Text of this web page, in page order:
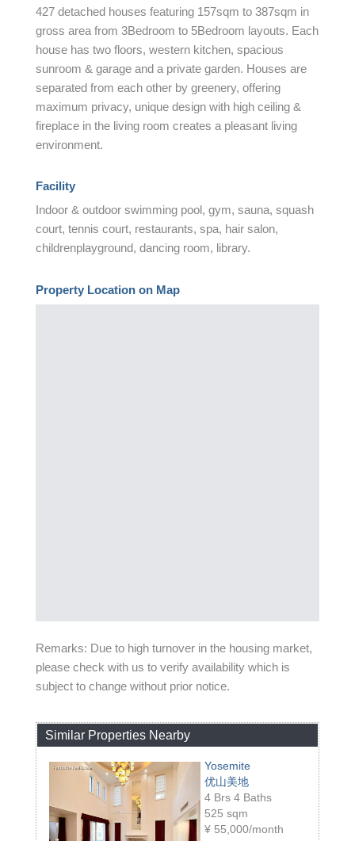
427 detached houses featuring 157sqm to 387sqm in
gross area from 3Bedroom to 5Bedroom layouts. Each
house has two floors, western kitchen, spacious
sunroom & garage and a private garden. Houses are
separated from each other by greenery, offering
maximum privacy, unique design with high ceiling &
fireplace in the living room creates a pleasant living
environment.
Facility
Indoor & outdoor swimming pool, gym, sauna, squash
court, tennis court, restaurants, spa, hair salon,
childrenplayground, dancing room, library.
Property Location on Map
Remarks: Due to high turnover in the housing market,
please check with us to verify availability which is
subject to change without prior notice.
Similar Properties Nearby
Yosemite
优山美地
4 Brs 4 Baths
525 sqm
¥ 55,000/month